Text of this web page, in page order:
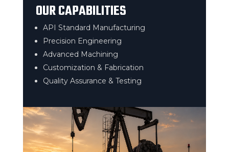
OUR CAPABILITIES
API Standard Manufacturing
Precision Engineering
Advanced Machining
Customization & Fabrication
Quality Assurance & Testing